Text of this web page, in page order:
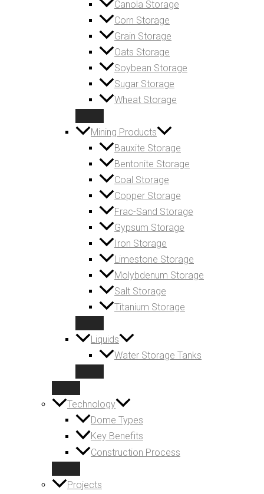
Canola Storage
Corn Storage
Grain Storage
Oats Storage
Soybean Storage
Sugar Storage
Wheat Storage
Mining Products
Bauxite Storage
Bentonite Storage
Coal Storage
Copper Storage
Frac-Sand Storage
Gypsum Storage
Iron Storage
Limestone Storage
Molybdenum Storage
Salt Storage
Titanium Storage
Liquids
Water Storage Tanks
Technology
Dome Types
Key Benefits
Construction Process
Projects